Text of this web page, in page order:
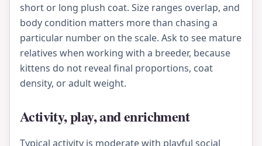
short or long plush coat. Size ranges overlap, and
body condition matters more than chasing a
particular number on the scale. Ask to see mature
relatives when working with a breeder, because
kittens do not reveal final proportions, coat
density, or adult weight.
Activity, play, and enrichment
Typical activity is moderate with playful social